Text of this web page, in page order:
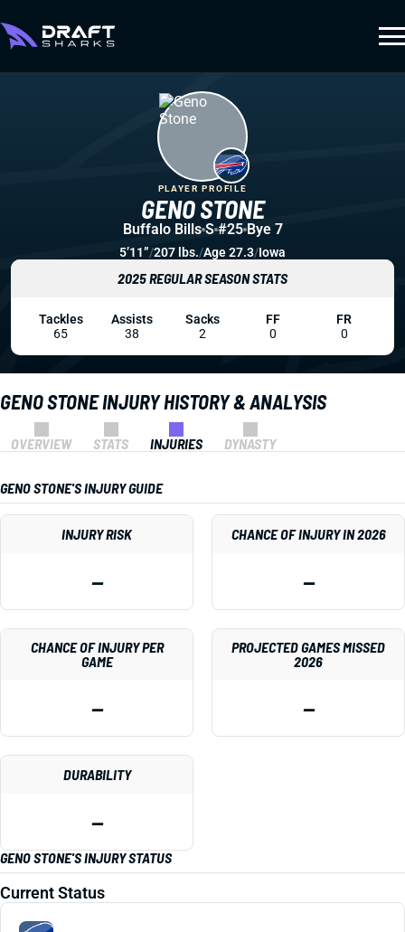
GENO STONE INJURY HISTORY & ANALYSIS
OVERVIEW STATS INJURIES DYNASTY
GENO STONE'S INJURY GUIDE
INJURY RISK
—
CHANCE OF INJURY IN 2026
—
CHANCE OF INJURY PER
GAME
—
PROJECTED GAMES MISSED
2026
—
DURABILITY
—
GENO STONE'S INJURY STATUS
Current Status
GENO STONE
PLAYER PROFILE
Buffalo Bills S #25 Bye 7
5’11”/207 lbs./Age 27.3/Iowa
2025 REGULAR SEASON STATS
Tackles
65
Assists
38
Sacks
2
FF
0
FR
0